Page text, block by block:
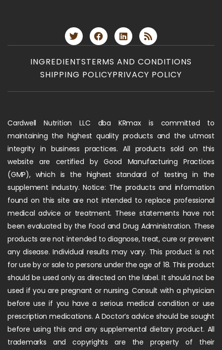
INGREDIENTSTERMS AND CONDITIONS
SHIPPING POLICYPRIVACY POLICY
Cardwell Nutrition LLC dba KRmax is committed to
maintaining the highest quality products and the utmost
integrity in business practices. All products sold on this
website are certified by Good Manufacturing Practices
(GMP), which is the highest standard of testing in the
supplement industry. Notice: The products and information
found on this site are not intended to replace professional
medical advice or treatment. These statements have not
been evaluated by the Food and Drug Administration. These
products are not intended to diagnose, treat, cure or prevent
any disease. Individual results may vary. This product is not
for use by or sale to persons under the age of 18. This product
should be used only as directed on the label. It should not be
used if you are pregnant or nursing. Consult with a physician
before use if you have a serious medical condition or use
prescription medications. A Doctor’s advice should be sought
before using this and any supplemental dietary product. All
trademarks and copyrights are the property of their